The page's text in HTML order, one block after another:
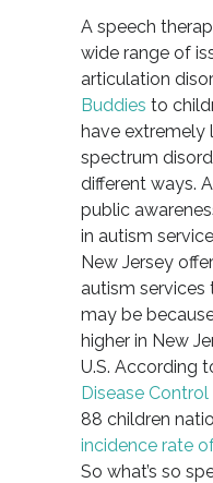
A speech
wide range of
articulation
Buddies to
have extremely
spectrum
different ways.
public
in autism
New Jersey
autism services
may be
higher in New
U.S. According
Disease Control
88 children
incidence rate
So what’s so